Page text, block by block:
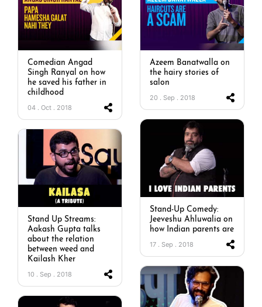
Comedian Angad
Singh Ranyal on how
he saved his father in
childhood
04 . Oct . 2018
Azeem Banatwalla on
the hairy stories of
salon
20 . Sep . 2018
Stand-Up Comedy:
Jeeveshu Ahluwalia on
how Indian parents are
17 . Sep . 2018
Stand Up Streams:
Aakash Gupta talks
about the relation
between weed and
Kailash Kher
10 . Sep . 2018